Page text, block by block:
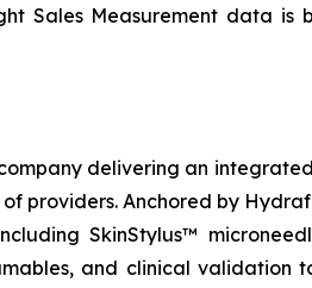
Sales Measurement data
delivering an
providers. Anchored by
SkinStylus™
and clinical